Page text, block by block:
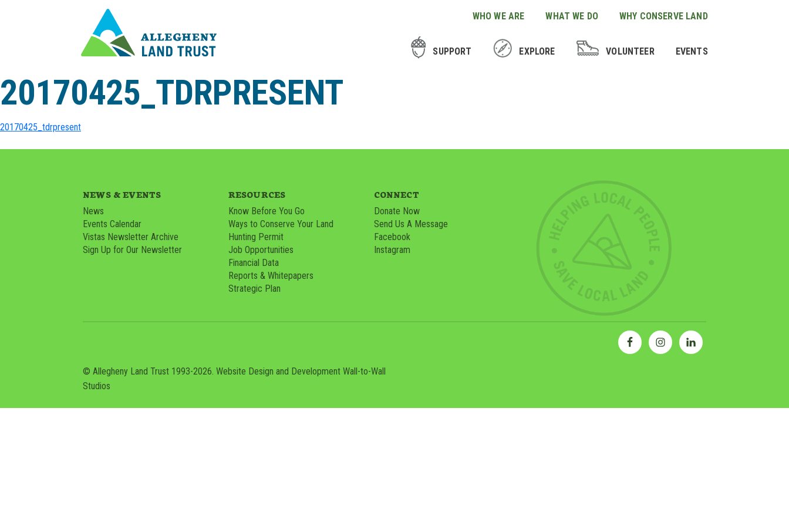
WHO WE ARE WHAT WE DO WHY CONSERVE LAND
SUPPORT EXPLORE VOLUNTEER EVENTS
20170425_TDRPRESENT
20170425_tdrpresent
NEWS & EVENTS
News
Events Calendar
Vistas Newsletter Archive
Sign Up for Our Newsletter
RESOURCES
Know Before You Go
Ways to Conserve Your Land
Hunting Permit
Job Opportunities
Financial Data
Reports & Whitepapers
Strategic Plan
CONNECT
Donate Now
Send Us A Message
Facebook
Instagram
© Allegheny Land Trust 1993-2026. Website Design and DevelopmentWall-to-Wall
Studios